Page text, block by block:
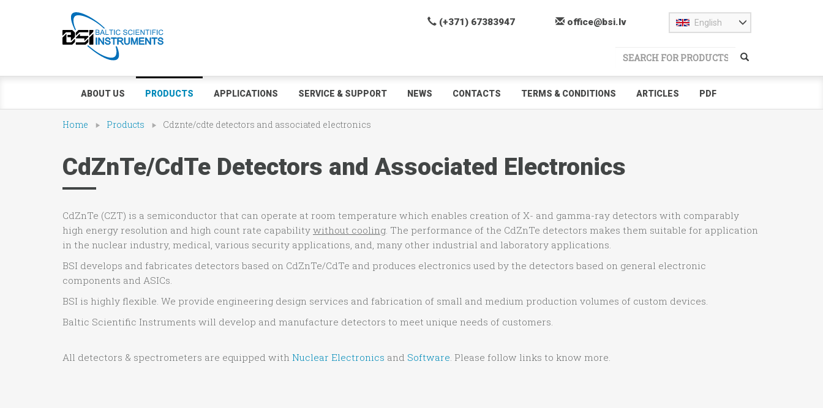
(+371) 67383947 office@bsi.lv English
ABOUT US PRODUCTS APPLICATIONS SERVICE & SUPPORT NEWS CONTACTS TERMS & CONDITIONS ARTICLES PDF
Home Products Cdznte/cdte detectors and associated electronics
CdZnTe/CdTe Detectors and Associated Electronics
CdZnTe (CZT) is a semiconductor that can operate at room temperature which enables creation of X- and gamma-ray detectors with comparably
high energy resolution and high count rate capability without cooling . The performance of the CdZnTe detectors makes them suitable for application
in the nuclear industry, medical, various security applications, and, many other industrial and laboratory applications.
BSI develops and fabricates detectors based on CdZnTe/CdTe and produces electronics used by the detectors based on general electronic
components and ASICs.
BSI is highly flexible. We provide engineering design services and fabrication of small and medium production volumes of custom devices.
Baltic Scientific Instruments will develop and manufacture detectors to meet unique needs of customers.
All detectors & spectrometers are equipped with Nuclear Electronics and Software . Please follow links to know more.